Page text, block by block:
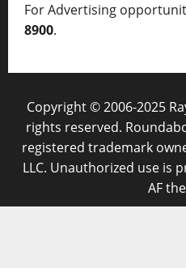
For Advertising
8900.
Copyright © 2006-2025
rights reserved.
registered trademark
LLC. Unauthorized use is
AF